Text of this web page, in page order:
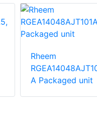
Rheem
A Packaged unit